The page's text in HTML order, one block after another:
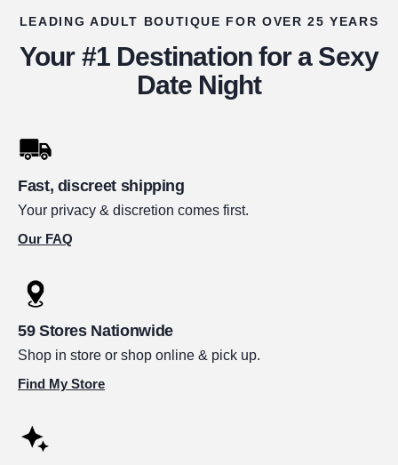
LEADING ADULT BOUTIQUE FOR OVER 25 YEARS
Your #1 Destination for a Sexy
Date Night
Fast, discreet shipping
Your privacy & discretion comes first.
Our FAQ
59 Stores Nationwide
Shop in store or shop online & pick up.
Find My Store